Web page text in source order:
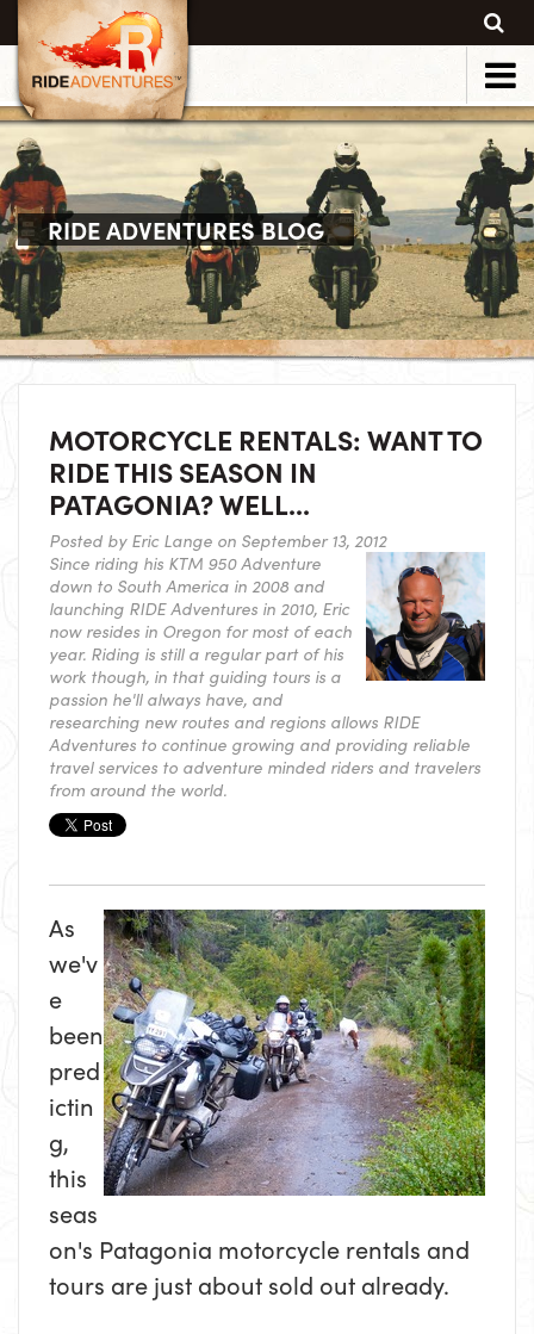
RIDE ADVENTURES BLOG
MOTORCYCLE RENTALS: WANT TO
RIDE THIS SEASON IN
PATAGONIA? WELL...
Posted by Eric Lange on September 13, 2012
Since riding his KTM 950 Adventure
down to South America in 2008 and
launching RIDE Adventures in 2010, Eric
now resides in Oregon for most of each
year. Riding is still a regular part of his
work though, in that guiding tours is a
passion he'll always have, and
researching new routes and regions allows RIDE
Adventures to continue growing and providing reliable
travel services to adventure minded riders and travelers
from around the world.
As
we'v
e
been
pred
ictin
g,
this
seas
on's Patagonia motorcycle rentals and
tours are just about sold out already.